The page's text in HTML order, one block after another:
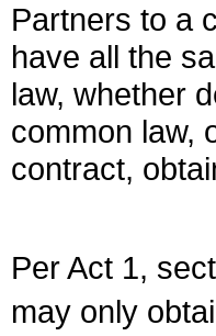
Partners to a
have all the
law, whether
common law,
contract,
Per Act 1,
may only